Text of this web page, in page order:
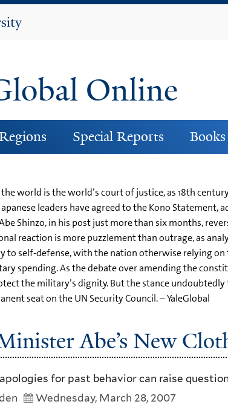
Online
Special Reports Books
world is the world’s court of justice, as 18th
leaders have agreed to the Kono
Shinzo, in his post just more than six months,
reaction is more puzzlement than outrage, as
to self-defense, with the nation otherwise relying on
spending. As the debate over amending the
the military’s dignity. But the stance
seat on the UN Security Council. – YaleGlobal
Abe’s New
for past behavior can raise
Wednesday, March 28, 2007